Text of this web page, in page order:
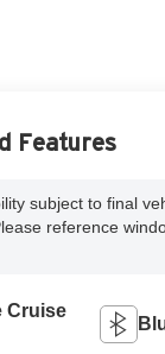
Features
subject to final
reference
Cruise